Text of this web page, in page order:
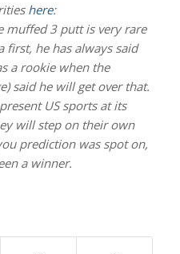
here:
muffed 3 putt is very rare
first, he has always said
a rookie when the
said he will get over that.
US sports at its
will step on their own
prediction was spot on,
a winner.